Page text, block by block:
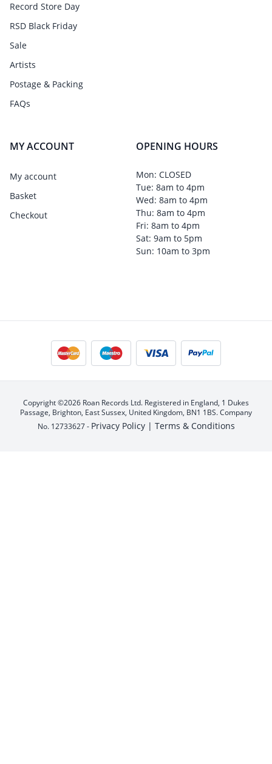
Record Store Day
RSD Black Friday
Sale
Artists
Postage & Packing
FAQs
MY ACCOUNT
My account
Basket
Checkout
OPENING HOURS
Mon: CLOSED
Tue: 8am to 4pm
Wed: 8am to 4pm
Thu: 8am to 4pm
Fri: 8am to 4pm
Sat: 9am to 5pm
Sun: 10am to 3pm
Copyright ©2026 Roan Records Ltd. Registered in England, 1 Dukes
Passage, Brighton, East Sussex, United Kingdom, BN1 1BS. Company
No. 12733627 - Privacy Policy | Terms & Conditions